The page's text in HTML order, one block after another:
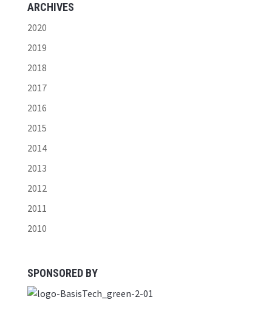
ARCHIVES
2020
2019
2018
2017
2016
2015
2014
2013
2012
2011
2010
SPONSORED BY